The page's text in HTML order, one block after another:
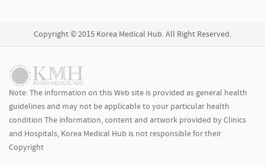
Copyright © 2015 Korea Medical Hub. All Right Reserved.
Note: The information on this Web site is provided as general health
guidelines and may not be applicable to your particular health
condition The information, content and artwork provided by Clinics
and Hospitals, Korea Medical Hub is not responsible for their
Copyright